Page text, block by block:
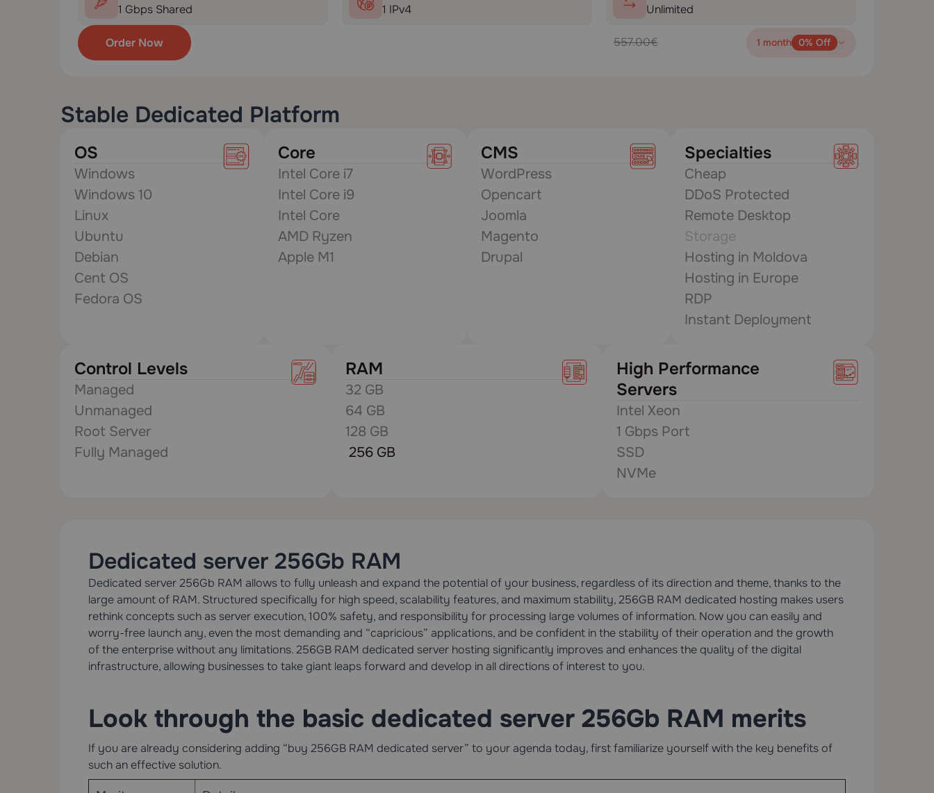
1 Gbps Shared 1 IPv4 Unlimited
Order Now 557.00€ 1 month 0% Off
Stable Dedicated Platform
OS
Windows
Windows 10
Linux
Ubuntu
Debian
Cent OS
Fedora OS
Core
Intel Core i7
Intel Core i9
Intel Core
AMD Ryzen
Apple M1
CMS
WordPress
Opencart
Joomla
Magento
Drupal
Specialties
Cheap
DDoS Protected
Remote Desktop
Storage
Hosting in Moldova
Hosting in Europe
RDP
Instant Deployment
Control Levels
Managed
Unmanaged
Root Server
Fully Managed
RAM
32 GB
64 GB
128 GB
256 GB
High Performance
Servers
Intel Xeon
1 Gbps Port
SSD
NVMe
Dedicated server 256Gb RAM
Dedicated server 256Gb RAM allows to fully unleash and expand the potential of your business, regardless of its direction and theme, thanks to the
large amount of RAM. Structured specifically for high speed, scalability features, and maximum stability, 256GB RAM dedicated hosting makes users
rethink concepts such as server execution, 100% safety, and responsibility for processing large volumes of information. Now you can easily and
worry-free launch any, even the most demanding and “capricious” applications, and be confident in the stability of their operation and the growth
of the enterprise without any limitations. 256GB RAM dedicated server hosting significantly improves and enhances the quality of the digital
infrastructure, allowing businesses to take giant leaps forward and develop in all directions of interest to you.
Look through the basic dedicated server 256Gb RAM merits
If you are already considering adding “buy 256GB RAM dedicated server” to your agenda today, first familiarize yourself with the key benefits of
such an effective solution.